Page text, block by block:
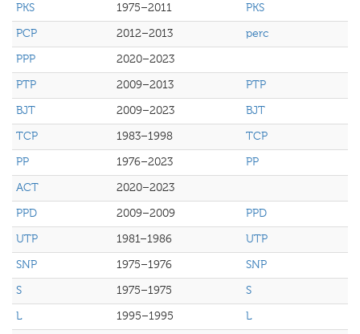
PKS
1975–2011
PKS
PCP
2012–2013
perc
PPP
2020–2023
PTP
2009–2013
PTP
BJT
2009–2023
BJT
TCP
1983–1998
TCP
PP
1976–2023
PP
ACT
2020–2023
PPD
2009–2009
PPD
UTP
1981–1986
UTP
SNP
1975–1976
SNP
S
1975–1975
S
L
1995–1995
L